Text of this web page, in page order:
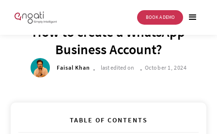
BOOK A DEMO
BUSINESS TRANSFORMATION
How to create a WhatsApp
Business Account?
Faisal Khan . last edited on . October 1, 2024
TABLE OF CONTENTS